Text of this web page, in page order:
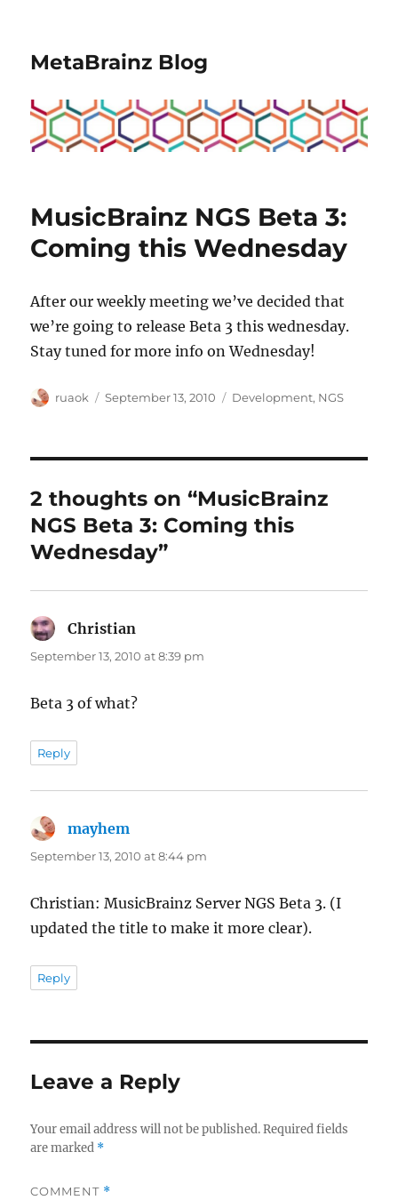
MetaBrainz Blog
MusicBrainz NGS Beta 3:
Coming this Wednesday
After our weekly meeting we’ve decided that
we’re going to release Beta 3 this wednesday.
Stay tuned for more info on Wednesday!
Author
ruaok
Posted
September 13, 2010 Categories
Development, NGS
2 thoughts on “MusicBrainz
NGS Beta 3: Coming this
Wednesday”
Christian
September 13, 2010 at 8:39 pm
Beta 3 of what?
Reply
mayhem
September 13, 2010 at 8:44 pm
Christian: MusicBrainz Server NGS Beta 3. (I
updated the title to make it more clear).
Reply
Leave a Reply
Your email address will not be published. Required fields
are marked *
COMMENT *